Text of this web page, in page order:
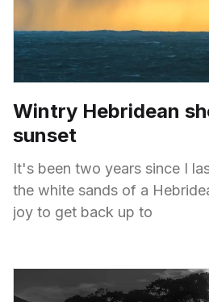
Wintry Hebridean
sunset
It's been two years since I
the white sands of a
joy to get back up to